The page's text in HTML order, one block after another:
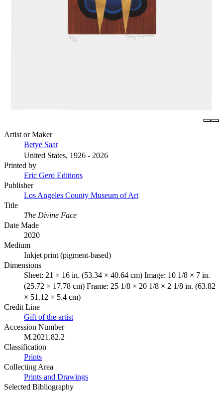
Artist or Maker
Betye Saar
United States, 1926 - 2026
Printed by
Eric Gero Editions
Publisher
Los Angeles County Museum of Art
Title
The Divine Face
Date Made
2020
Medium
Inkjet print (pigment-based)
Dimensions
Sheet: 21 × 16 in. (53.34 × 40.64 cm) Image: 10 1/8 × 7 in.
(25.72 × 17.78 cm) Frame: 25 1/8 × 20 1/8 × 2 1/8 in. (63.82
× 51.12 × 5.4 cm)
Credit Line
Gift of the artist
Accession Number
M.2021.82.2
Classification
Prints
Collecting Area
Prints and Drawings
Selected Bibliography